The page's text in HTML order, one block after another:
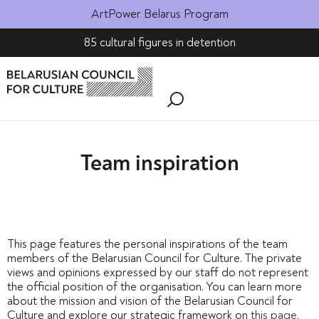
ArtPower Belarus Program
85 cultural figures in detention
Team inspiration
This page features the personal inspirations of the team
members of the Belarusian Council for Culture. The private
views and opinions expressed by our staff do not represent
the official position of the organisation. You can learn more
about the mission and vision of the Belarusian Council for
Culture and explore our strategic framework on this page.